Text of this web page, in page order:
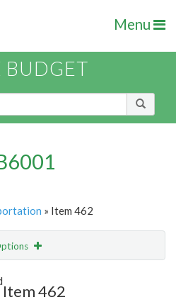
Menu
BUDGET
» Item 462
Item 462